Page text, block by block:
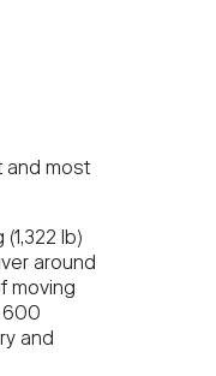
and most
lb)
around
moving
600
and